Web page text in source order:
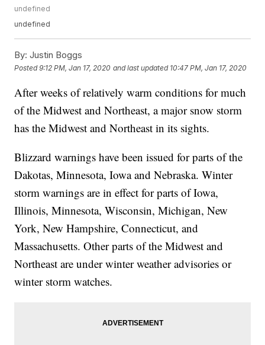
undefined
undefined
By: Justin Boggs
Posted9:12 PM, Jan 17, 2020 and last updated 10:47 PM, Jan 17, 2020
After weeks of relatively warm conditions for much
of the Midwest and Northeast, a major snow storm
has the Midwest and Northeast in its sights.
Blizzard warnings have been issued for parts of the
Dakotas, Minnesota, Iowa and Nebraska. Winter
storm warnings are in effect for parts of Iowa,
Illinois, Minnesota, Wisconsin, Michigan, New
York, New Hampshire, Connecticut, and
Massachusetts. Other parts of the Midwest and
Northeast are under winter weather advisories or
winter storm watches.